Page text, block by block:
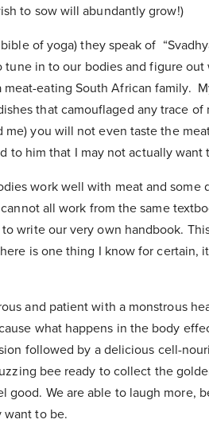
to sow will abundantly grow!)
of yoga) they speak of
in to our bodies and figure out
eating South African family.
that camouflaged any trace
me) you will not even taste the
him that I may not actually want
work well with meat and some
all work from the same
write our very own handbook.
is one thing I know for certain,
and patient with a monstrous
what happens in the body
followed by a delicious cell-
bee ready to collect the
We are able to laugh more,
want to be.